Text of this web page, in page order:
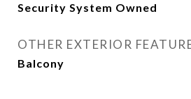
Security System Owned
OTHER EXTERIOR
Balcony